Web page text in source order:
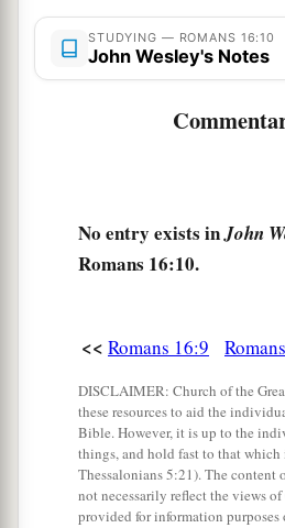
15
Greet Philologus and Julia,
sister, and Olympas, and all
Greet one another with a
Avoid Divisive Persons
doctrine which you learned,
For those who are such do
Jesus Christ, butatheir own
smooth words and flattering
hearts of the simple.
STUDYING — ROMANS 16:10
John Wesley's Notes
No entry exists inJohn
Romans 16:10.
<< Romans 16:9
DISCLAIMER: Church of the
these resources to aid the
Bible. However, it is up to the
things, and hold fast to that
Thessalonians 5:21). The content
not necessarily reflect the views of
provided for information purposes